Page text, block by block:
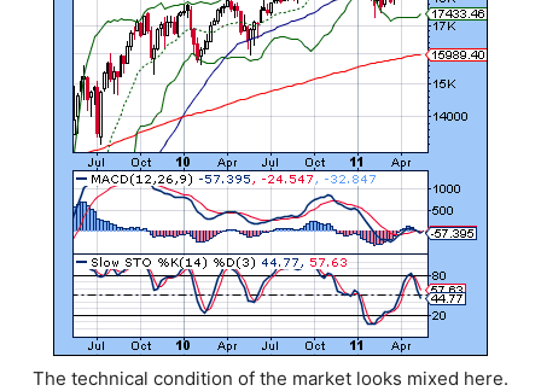
The technical condition of the market looks mixed here.